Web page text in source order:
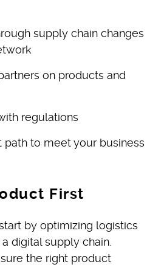
supply chain changes
on products and
regulations
path to meet your business
First
by optimizing logistics
digital supply chain.
the right product